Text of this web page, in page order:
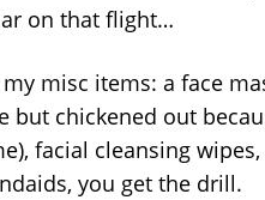
on that flight…
misc items: a face
but chickened out
facial cleansing
you get the drill.